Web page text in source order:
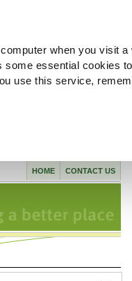
when you visit a
essential cookies
use this service,
CONTACT US
HOME